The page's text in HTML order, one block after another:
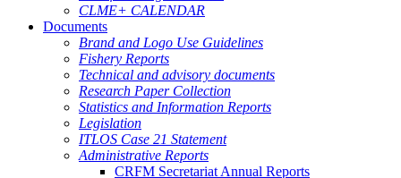
CLME+ CALENDAR
Documents
Brand and Logo Use Guidelines
Fishery Reports
Technical and advisory documents
Research Paper Collection
Statistics and Information Reports
Legislation
ITLOS Case 21 Statement
Administrative Reports
CRFM Secretariat Annual Reports